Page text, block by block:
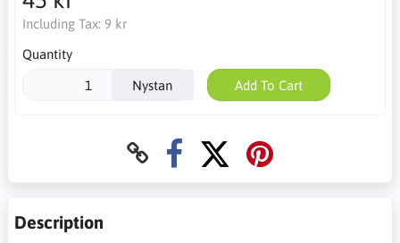
Including Tax: 9 kr
Quantity
Nystan Add To Cart
Description